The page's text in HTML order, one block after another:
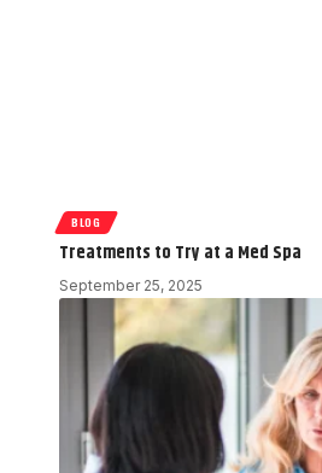
BLOG
Treatments to Try at a Med Spa
September 25, 2025